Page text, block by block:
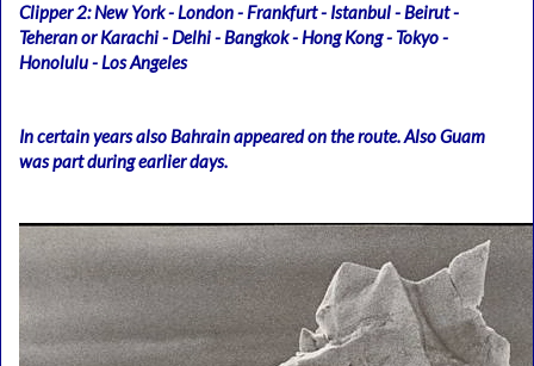
Clipper 2: New York - London - Frankfurt - Istanbul - Beirut -
Teheran or Karachi - Delhi - Bangkok - Hong Kong - Tokyo -
Honolulu - Los Angeles
In certain years also Bahrain appeared on the route. Also Guam
was part during earlier days.